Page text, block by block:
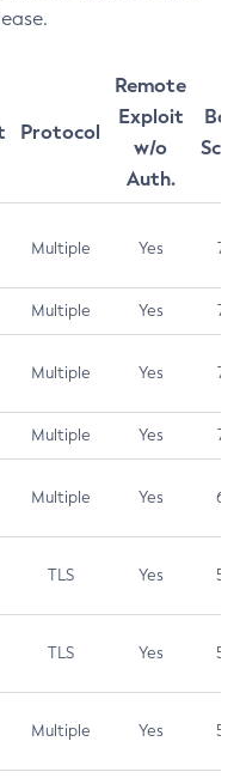
Protocol
Remote
Exploit
w/o
Auth.
Multiple Yes 7.5
Multiple Yes 7.5
Multiple Yes 7.5
Multiple Yes 7.4
Multiple Yes 6.5
TLS Yes 5.9
TLS Yes 5.3
Multiple Yes 5.3